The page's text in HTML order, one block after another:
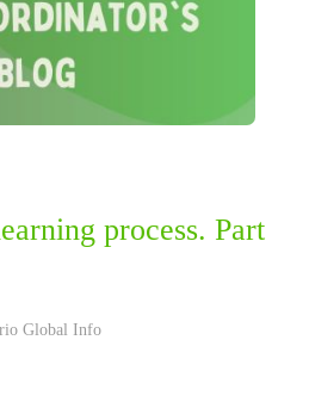
process. Part
Global Info